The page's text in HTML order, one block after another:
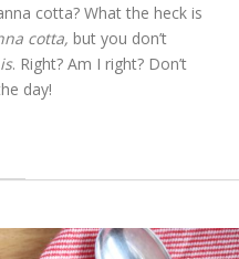
cotta? What the heck is
cotta, but you don’t
is. Right? Am I right? Don’t
day!